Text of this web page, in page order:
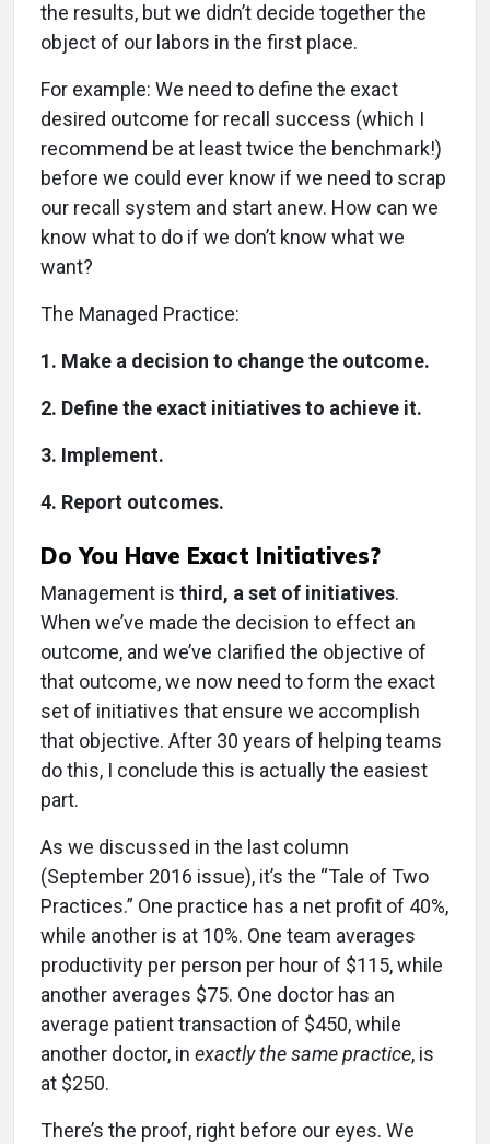
the results, but we didn’t decide together the
object of our labors in the first place.
For example: We need to define the exact
desired outcome for recall success (which I
recommend be at least twice the benchmark!)
before we could ever know if we need to scrap
our recall system and start anew. How can we
know what to do if we don’t know what we
want?
The Managed Practice:
1. Make a decision to change the outcome.
2. Define the exact initiatives to achieve it.
3. Implement.
4. Report outcomes.
Do You Have Exact Initiatives?
Management is third, a set of initiatives.
When we’ve made the decision to effect an
outcome, and we’ve clarified the objective of
that outcome, we now need to form the exact
set of initiatives that ensure we accomplish
that objective. After 30 years of helping teams
do this, I conclude this is actually the easiest
part.
As we discussed in the last column
(September 2016 issue), it’s the “Tale of Two
Practices.” One practice has a net profit of 40%,
while another is at 10%. One team averages
productivity per person per hour of $115, while
another averages $75. One doctor has an
average patient transaction of $450, while
another doctor, in exactly the same practice, is
at $250.
There’s the proof, right before our eyes. We